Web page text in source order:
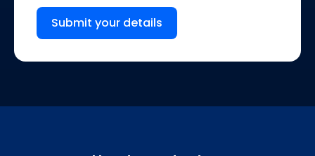
Submit your details